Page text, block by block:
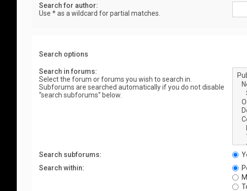
Search for author:
Use * as a wildcard for partial matches.
Search options
Search in forums:
Select the forum or forums you wish to search in.
Subforums are searched automatically if you do not disable
“search subforums“ below.
Search subforums:
Search within: